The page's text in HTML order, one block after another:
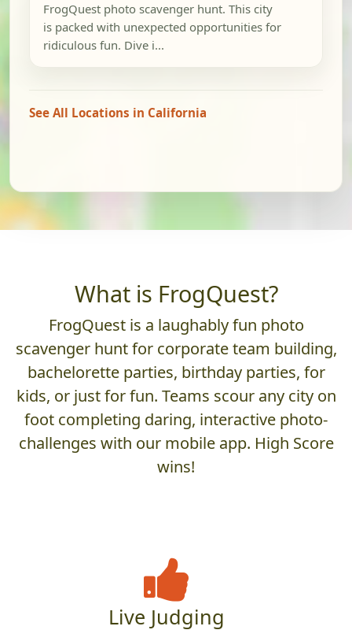
FrogQuest photo scavenger hunt. This city
is packed with unexpected opportunities for
ridiculous fun. Dive i...
See All Locations in California
What is FrogQuest?
FrogQuest is a laughably fun photo
scavenger hunt for corporate team building,
bachelorette parties, birthday parties, for
kids, or just for fun. Teams scour any city on
foot completing daring, interactive photo-
challenges with our mobile app. High Score
wins!
Live Judging